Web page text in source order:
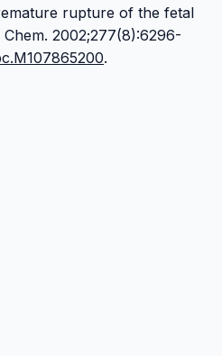
rupture of the fetal
2002;277(8):6296-
.